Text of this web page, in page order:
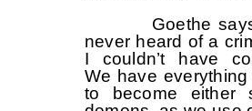
Goethe says:
never heard of a
I couldn’t have
We have
to become either